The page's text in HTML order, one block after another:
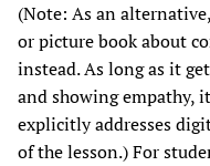
(Note: As an
or picture book about
instead. As long as it
and showing empathy,
explicitly addresses
of the lesson.) For